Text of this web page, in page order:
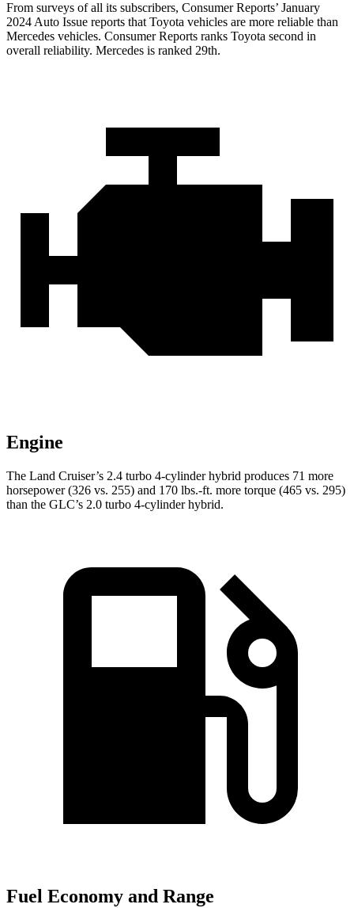
From surveys of all its subscribers, Consumer Reports’ January
2024 Auto Issue reports that Toyota vehicles are more reliable than
Mercedes vehicles. Consumer Reports ranks Toyota second in
overall reliability. Mercedes is ranked 29th.
Engine
The Land Cruiser’s 2.4 turbo 4-cylinder hybrid produces 71 more
horsepower (326 vs. 255) and 170 lbs.-ft. more torque (465 vs. 295)
than the GLC’s 2.0 turbo 4-cylinder hybrid.
Fuel Economy and Range